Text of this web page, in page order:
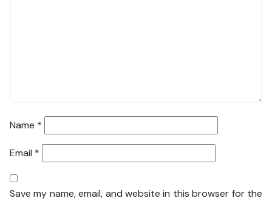
Name *
Email *
Save my name, email, and website in this browser for the